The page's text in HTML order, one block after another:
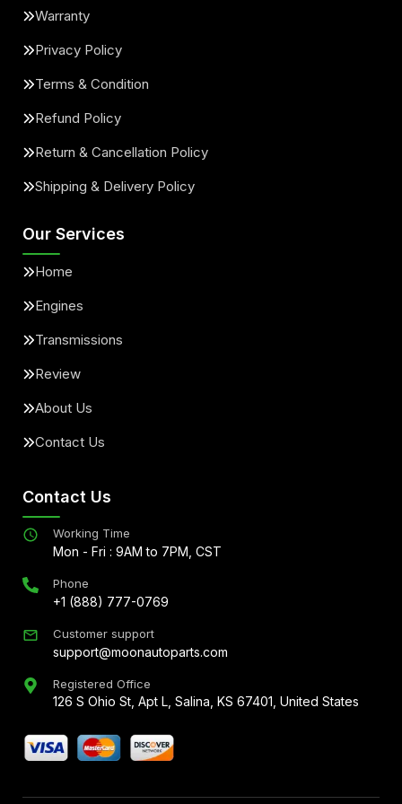
Warranty
Privacy Policy
Terms & Condition
Refund Policy
Return & Cancellation Policy
Shipping & Delivery Policy
Our Services
Home
Engines
Transmissions
Review
About Us
Contact Us
Contact Us
Working Time
Mon - Fri : 9AM to 7PM, CST
Phone
+1 (888) 777-0769
Customer support
support@moonautoparts.com
Registered Office
126 S Ohio St, Apt L, Salina, KS 67401, United States